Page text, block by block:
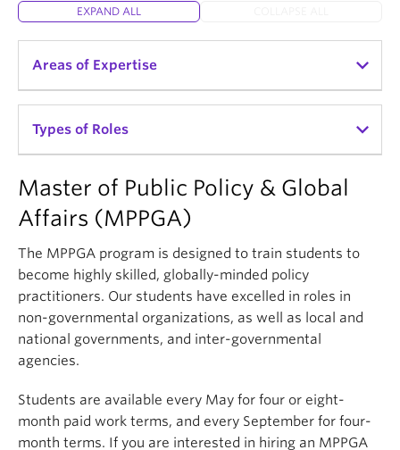
EXPAND ALL
Areas of Expertise
UBC iSchool students are trained in today’s best
professional practices. They will become leaders in
the planning, implementation, preservation, and
organization of society’s recorded information and
ideas, in both analog and digital formats.
studies in Master of Archival Studies (MAS)
Master of Library and Information Studies (MLIS),
or Dual MAS/MLIS (MASLIS).
Students can also guide their studies in one of six
Concentration, Designing for People, and
Information Interaction and Design.
Types of Roles
Archives & Records Management
Library & Information Services
Preservation & Digitization of Information
Information & Data Analysis
Qualitative & Quantitative Research
Information Systems
UX & Information Design
Information Policy
Master of Public Policy & Global
Affairs (MPPGA)
The MPPGA program is designed to train students to
become highly skilled, globally-minded policy
practitioners. Our students have excelled in roles in
non-governmental organizations, as well as local and
national governments, and inter-governmental
agencies.
Students are available every May for four or eight-
month paid work terms, and every September for four-
month terms. If you are interested in hiring an MPPGA